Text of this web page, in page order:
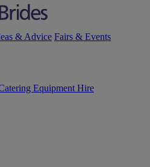
& Advice Fairs & Events
Equipment Hire